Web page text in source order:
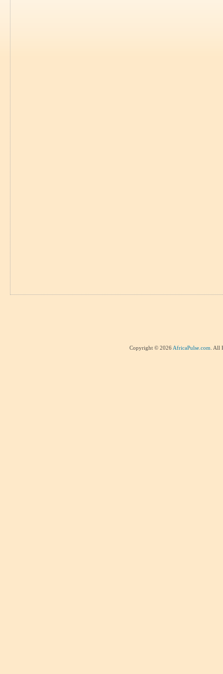
Copyright © 2026 AfricaPulse.com . All